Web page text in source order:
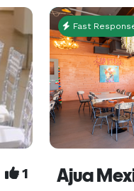
and mem
1
Fast
Ajua